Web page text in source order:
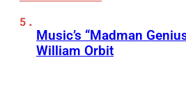
Music’s “Madman
William Orbit